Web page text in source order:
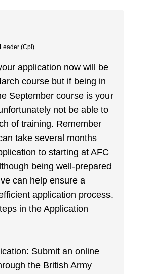
(Cpl)
application now will be
course but if being in
September course is your
not be able to
of training. Remember
take several months
to starting at AFC
being well-prepared
can help ensure a
application process.
in the Application
Submit an online
the British Army